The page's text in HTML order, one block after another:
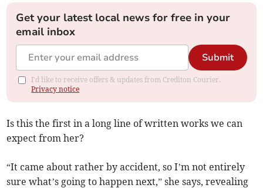
Get your latest local news for free in your
email inbox
Submit
I'd like to receive offers & updates from Crediton Courier.
Privacy notice
Is this the first in a long line of written works we can
expect from her?
“It came about rather by accident, so I’m not entirely
sure what’s going to happen next,” she says, revealing